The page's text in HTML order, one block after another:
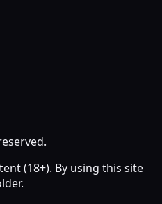
(18+). By using this site